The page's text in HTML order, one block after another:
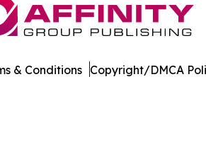
& Conditions Copyright/DMCA